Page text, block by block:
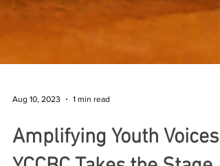
Aug 10, 2023 1 min read